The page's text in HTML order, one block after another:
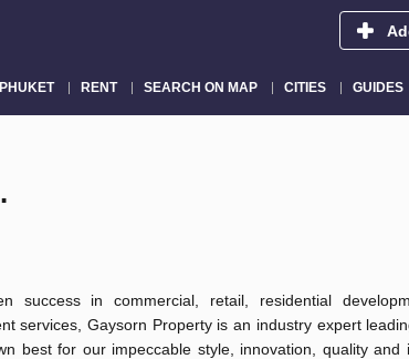
PHUKET RENT SEARCH ON MAP CITIES GUIDES
success in commercial, retail, residential
services, Gaysorn Property is an industry expert
best for our impeccable style, innovation, quality and